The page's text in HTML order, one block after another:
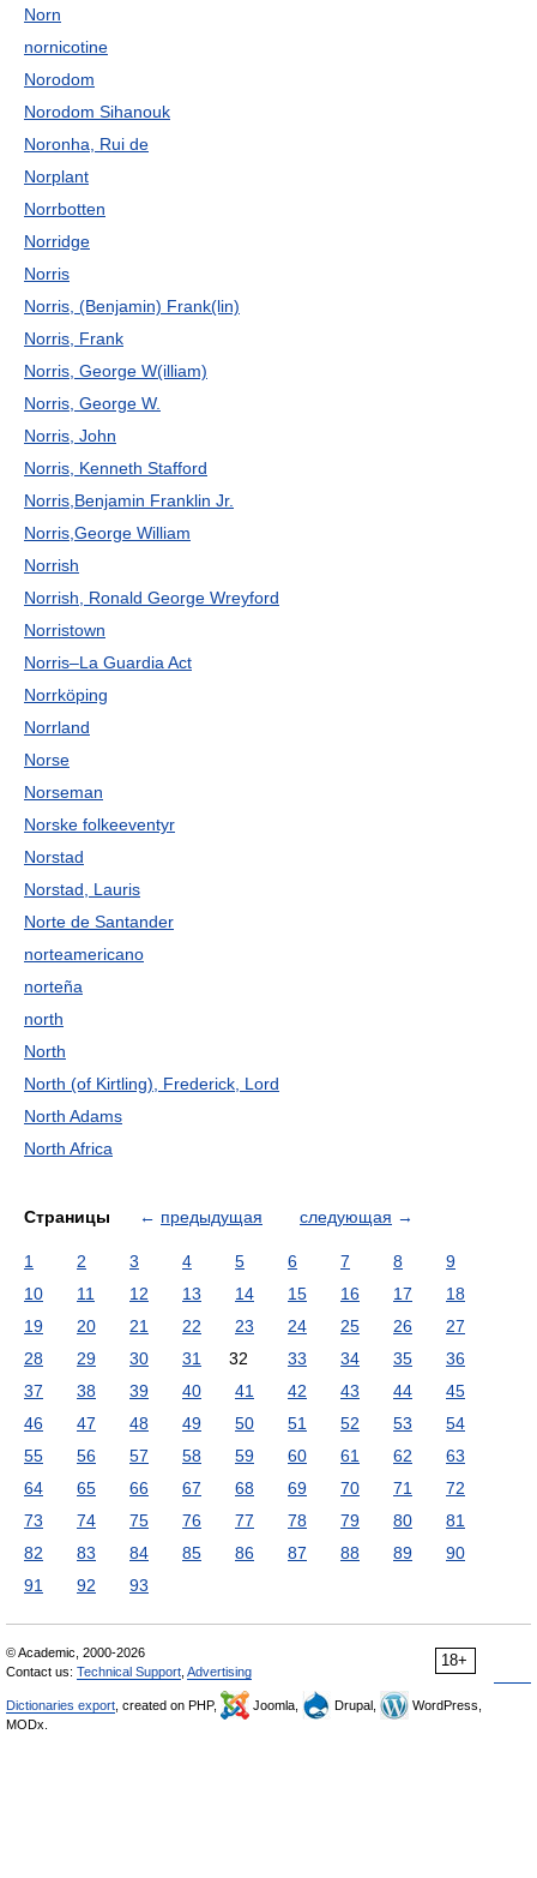
Norn
nornicotine
Norodom
Norodom Sihanouk
Noronha, Rui de
Norplant
Norrbotten
Norridge
Norris
Norris, (Benjamin) Frank(lin)
Norris, Frank
Norris, George W(illiam)
Norris, George W.
Norris, John
Norris, Kenneth Stafford
Norris,Benjamin Franklin Jr.
Norris,George William
Norrish
Norrish, Ronald George Wreyford
Norristown
Norris–La Guardia Act
Norrköping
Norrland
Norse
Norseman
Norske folkeeventyr
Norstad
Norstad, Lauris
Norte de Santander
norteamericano
norteña
north
North
North (of Kirtling), Frederick, Lord
North Adams
North Africa
Страницы ← предыдущая следующая →
1 2 3 4 5 6 7 8
9
10
11 12 13 14 15 16 17
18
19
20 21 22 23 24 25 26
27
28
29 30 31 32 33 34 35
36
37
38 39 40 41 42 43 44
45
46
47 48 49 50 51 52 53
54
55
56 57 58 59 60 61 62
63
64
65 66 67 68 69 70 71
72
73
74 75 76 77 78 79 80
81
82
83 84 85 86 87 88 89
90
91
92 93
18+
© Academic, 2000-2026
Contact us: Technical Support Advertising
Dictionaries export , created on PHP, Joomla, Drupal,
WordPress,
MODx.